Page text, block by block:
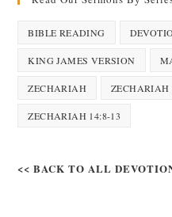
BIBLE READING
KING JAMES VERSION
ZECHARIAH ZECHARIAH
ZECHARIAH 14:8-13
<< BACK TO ALL